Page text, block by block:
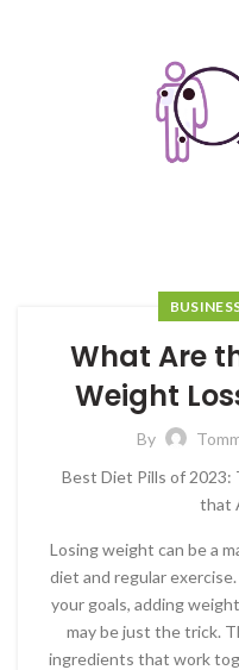
What Are
Weight
By
Best Diet Pills of 2023:
that
Losing weight can be a
diet and regular
your goals, adding
may be just the trick.
ingredients that work